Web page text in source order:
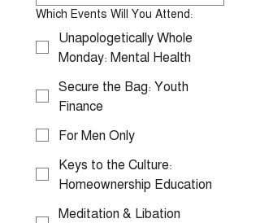
Which Events Will You Attend:
Unapologetically Whole
Monday: Mental Health
Secure the Bag: Youth
Finance
For Men Only
Keys to the Culture:
Homeownership Education
Meditation & Libation